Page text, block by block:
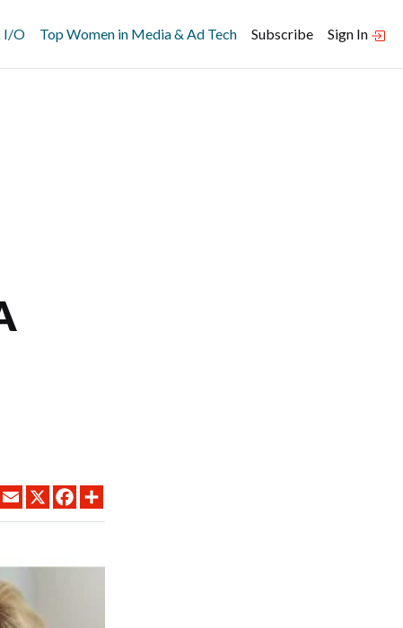
I/O Top Women in Media & Ad Tech Subscribe Sign In
LINKEDINEMAIL
X FACEBOOK